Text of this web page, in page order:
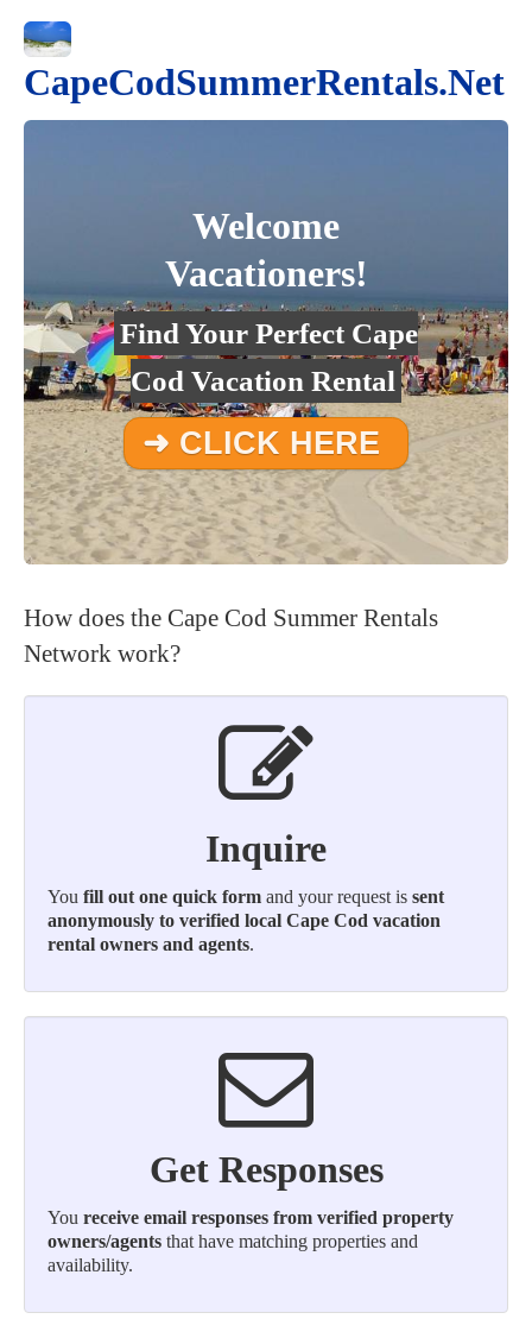
CapeCodSummerRentals.Net
Welcome
Vacationers!
Find Your Perfect Cape
Cod Vacation Rental
How does the Cape Cod Summer Rentals
Network work?
Inquire
You fill out one quick form and your request is sent
anonymously to verified local Cape Cod vacation
rental owners and agents.
Get Responses
You receive email responses from verified property
owners/agents that have matching properties and
availability.